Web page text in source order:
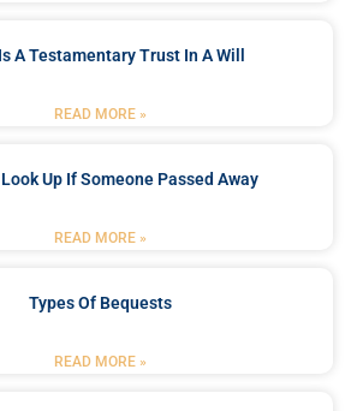
A Testamentary Trust In A Will
READ MORE »
Up If Someone Passed Away
READ MORE »
Types Of Bequests
READ MORE »